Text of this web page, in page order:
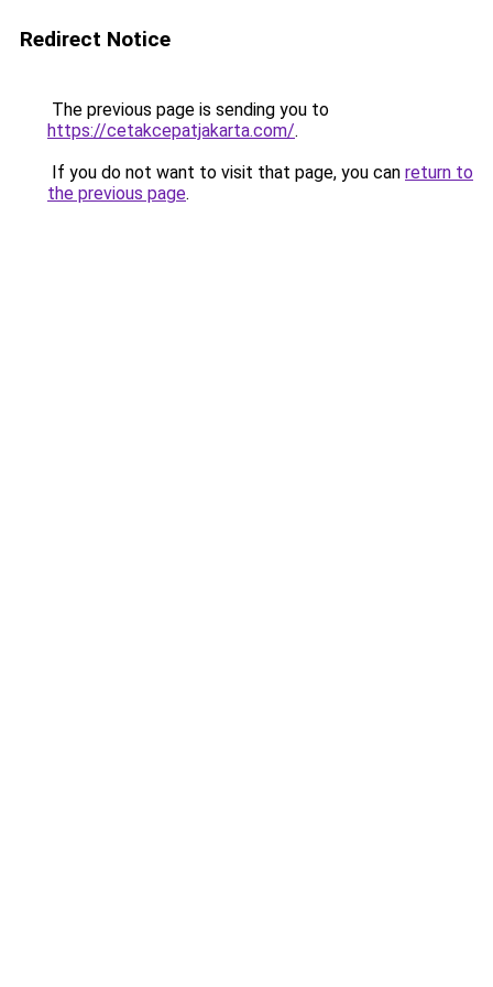
Redirect Notice
The previous page is sending you to
https://cetakcepatjakarta.com/.
If you do not want to visit that page, you can return to
the previous page.